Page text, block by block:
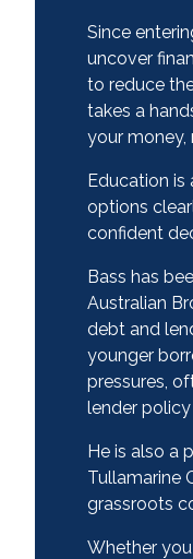
Since
uncover
to reduce
takes a
your money,
Education is
options
confident
Bass has
Australian
debt and
younger
pressures,
lender
He is also a
Tullamarine
grassroots
Whether